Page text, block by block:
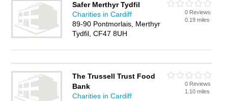
Safer Merthyr Tydfil
Charities in Cardiff
89-90 Pontmorlais, Merthyr
Tydfil, CF47 8UH
0 Reviews
0.19 miles
The Trussell Trust Food
Bank
Charities in Cardiff
0 Reviews
1.10 miles